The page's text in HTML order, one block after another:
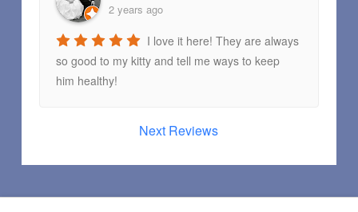
2 years ago
I love it here! They are always
so good to my kitty and tell me ways to keep
him healthy!
Next Reviews